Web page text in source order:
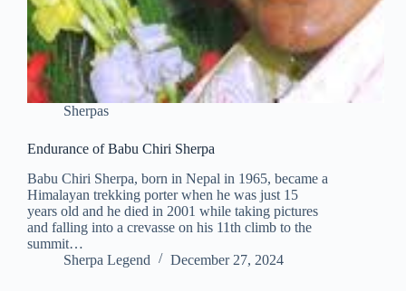
Sherpas
Endurance of Babu Chiri Sherpa
Babu Chiri Sherpa, born in Nepal in 1965, became a
Himalayan trekking porter when he was just 15
years old and he died in 2001 while taking pictures
and falling into a crevasse on his 11th climb to the
summit…
Sherpa Legend
December 27, 2024